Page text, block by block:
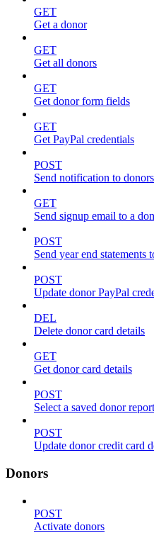
GET
Get a donor
GET
Get all donors
GET
Get donor form fields
GET
Get PayPal credentials
POST
Send notification to donors
GET
Send signup email to a
POST
Send year end statements
POST
Update donor PayPal
DEL
Delete donor card details
GET
Get donor card details
POST
Select a saved donor report
POST
Update donor credit card
Donors
POST
Activate donors